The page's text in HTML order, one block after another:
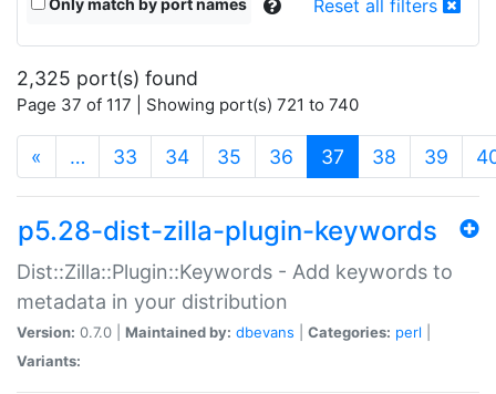
Reset all filters
2,325 port(s) found
Page 37 of 117 | Showing port(s) 721 to 740
« … 33 34 35 36 37 (current)
38 39
p5.28-dist-zilla-plugin-keywords
Dist::Zilla::Plugin::Keywords - Add keywords to
metadata in your distribution
Version: 0.7.0 | Maintained by: dbevans Categories: perl
Variants: